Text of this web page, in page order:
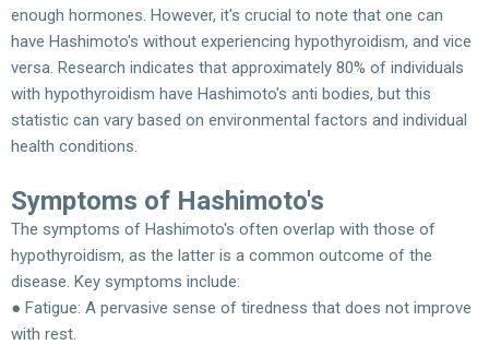
enough hormones. However, it's crucial to note that one can
have Hashimoto's without experiencing hypothyroidism, and vice
versa. Research indicates that approximately 80% of individuals
with hypothyroidism have Hashimoto's anti bodies, but this
statistic can vary based on environmental factors and individual
health conditions.
Symptoms of Hashimoto's
The symptoms of Hashimoto's often overlap with those of
hypothyroidism, as the latter is a common outcome of the
disease. Key symptoms include:
● Fatigue: A pervasive sense of tiredness that does not improve
with rest.